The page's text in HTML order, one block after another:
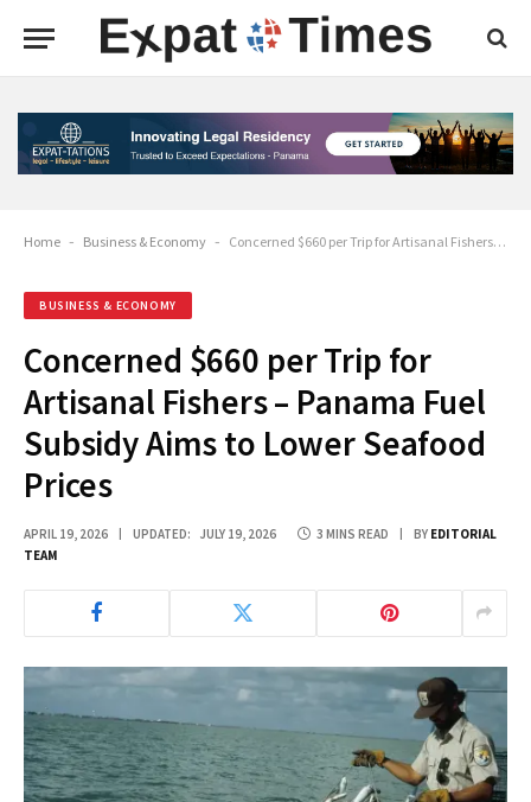
Home - Business & Economy - Concerned $660 per Trip for Artisanal Fishers – Panama Fuel Subsidy Aims to Lower Seafood Prices
BUSINESS & ECONOMY
Concerned $660 per Trip for
Artisanal Fishers – Panama Fuel
Subsidy Aims to Lower Seafood
Prices
APRIL 19, 2026 UPDATED: JULY 19, 2026 3 MINS READ BY EDITORIAL
TEAM